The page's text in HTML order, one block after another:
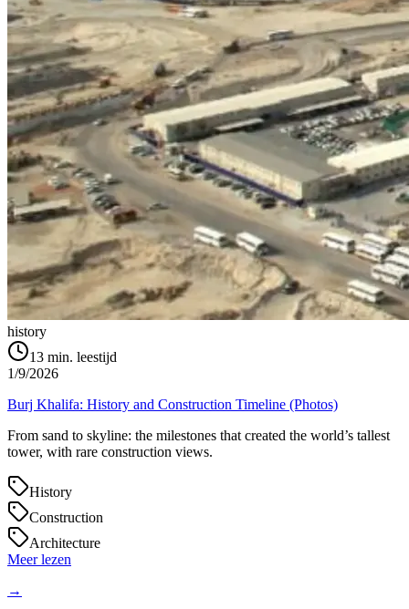
history
13 min. leestijd
1/9/2026
Burj Khalifa: History and Construction Timeline (Photos)
From sand to skyline: the milestones that created the world’s tallest
tower, with rare construction views.
History
Construction
Architecture
Meer lezen
→